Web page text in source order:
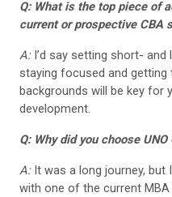
Q: What is the top piece of
current or prospective CBA
A: I’d say setting short-
staying focused and
backgrounds will be key for
development.
Q: Why did you choose
A:It was a long journey, but
with one of the current